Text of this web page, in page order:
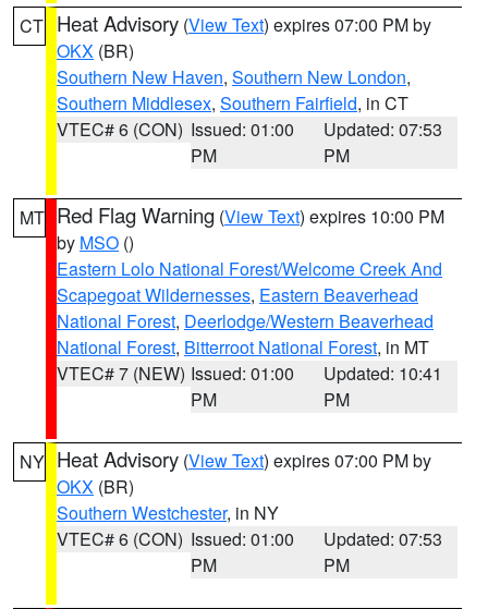
CT Heat Advisory (View Text) expires 07:00 PM by
OKX (BR)
Southern New Haven, Southern New London,
Southern Middlesex, Southern Fairfield, in CT
VTEC# 6 (CON) Issued: 01:00
PM
Updated: 07:53
PM
MT Red Flag Warning (View Text) expires 10:00 PM
by MSO ()
Eastern Lolo National Forest/Welcome Creek And
Scapegoat Wildernesses, Eastern Beaverhead
National Forest, Deerlodge/Western Beaverhead
National Forest, Bitterroot National Forest, in MT
VTEC# 7 (NEW) Issued: 01:00
PM
Updated: 10:41
PM
NY Heat Advisory (View Text) expires 07:00 PM by
OKX (BR)
Southern Westchester, in NY
VTEC# 6 (CON) Issued: 01:00
PM
Updated: 07:53
PM